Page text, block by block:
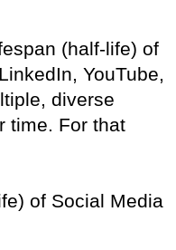
(half-life) of
YouTube,
diverse
time. For that
of Social Media